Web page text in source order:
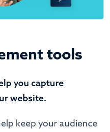
tools
you capture
website.
keep your audience